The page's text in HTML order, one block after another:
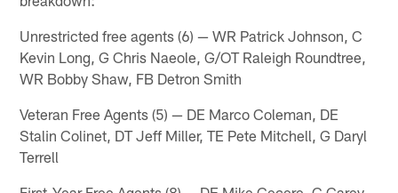
Unrestricted free agents (6) — WR Patrick Johnson, C
Kevin Long, G Chris Naeole, G/OT Raleigh Roundtree,
WR Bobby Shaw, FB Detron Smith
Veteran Free Agents (5) — DE Marco Coleman, DE
Stalin Colinet, DT Jeff Miller, TE Pete Mitchell, G Daryl
Terrell